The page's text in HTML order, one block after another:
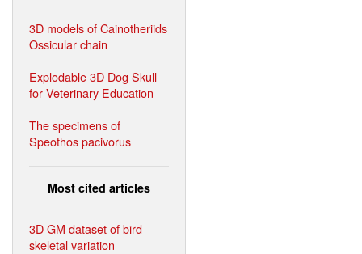
3D models of Cainotheriids
Ossicular chain
Explodable 3D Dog Skull
for Veterinary Education
The specimens of
Speothos pacivorus
Most cited articles
3D GM dataset of bird
skeletal variation